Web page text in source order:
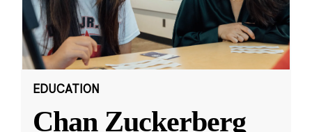
EDUCATION
Chan Zuckerberg